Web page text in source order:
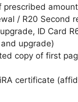
prescribed
/ R20 Second
ID Card
upgrade)
copy of first
certificate